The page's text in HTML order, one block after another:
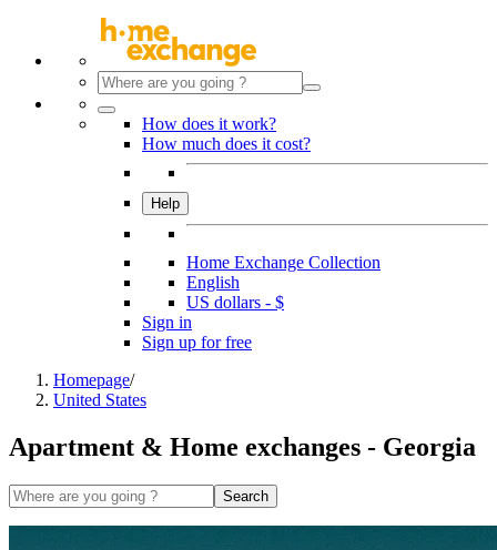
How does it work?
How much does it cost?
Help
Home Exchange Collection
English
US dollars - $
Sign in
Sign up for free
Homepage/
United States
Apartment & Home exchanges - Georgia
Search